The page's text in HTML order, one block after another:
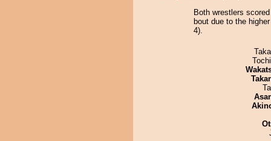
Both wrestlers
bout due to the
4).